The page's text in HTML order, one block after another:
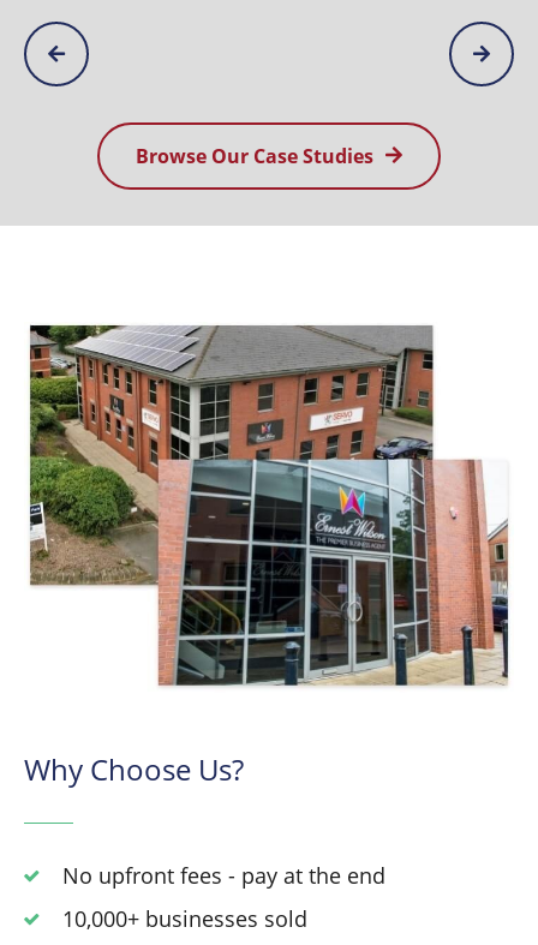
Browse Our Case Studies
Why Choose Us?
No upfront fees - pay at the end
10,000+ businesses sold